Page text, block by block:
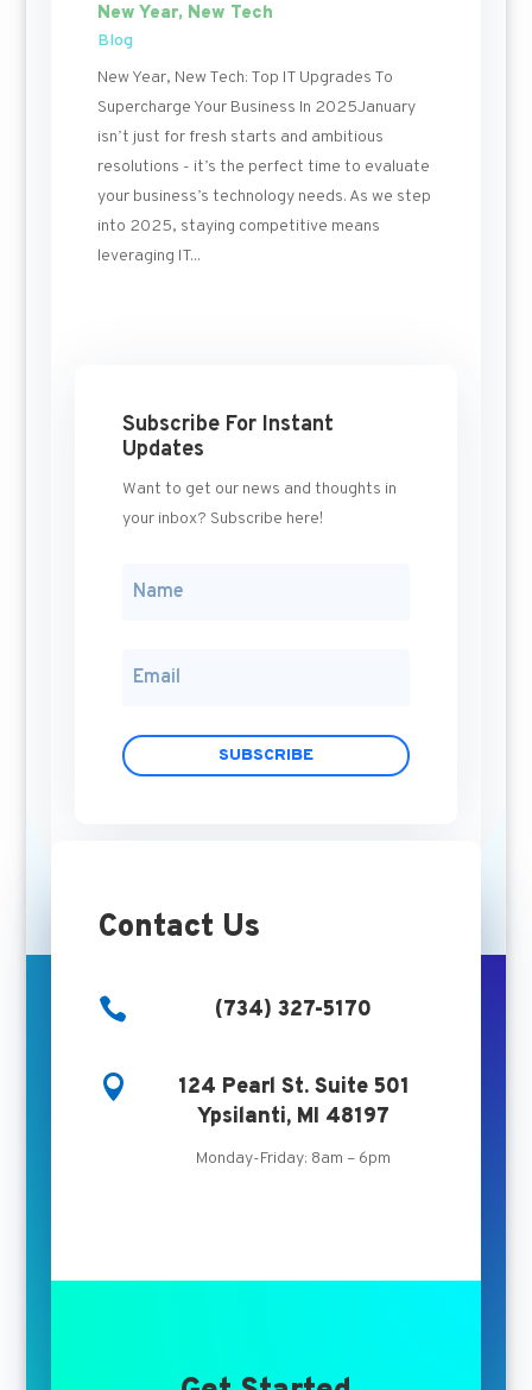
New Year, New Tech
Blog
New Year, New Tech: Top IT Upgrades To
Supercharge Your Business In 2025January
isn’t just for fresh starts and ambitious
resolutions - it’s the perfect time to evaluate
your business’s technology needs. As we step
into 2025, staying competitive means
leveraging IT...
Subscribe For Instant
Updates
Want to get our news and thoughts in
your inbox? Subscribe here!
SUBSCRIBE
Contact Us
 (734) 327-5170

124 Pearl St. Suite 501
Ypsilanti, MI 48197
Monday-Friday: 8am – 6pm